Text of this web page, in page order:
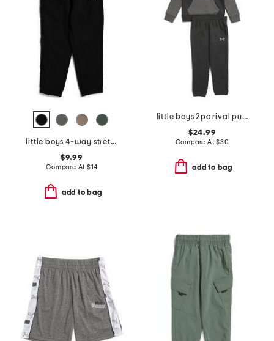
little boys 4-way stretch joggers
$9.99
Compare At $14
add to bag
little boys 2pc rival pull over hoodie and joggers set
$24.99
Compare At$30
add to bag